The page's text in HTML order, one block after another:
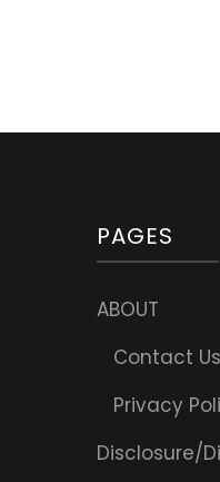
PAGES
ABOUT
Contact Us
Privacy
Disclosure/